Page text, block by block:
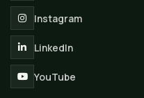
Instagram
LinkedIn
YouTube